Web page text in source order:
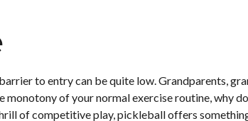
to entry can be quite low. Grandparents,
of your normal exercise routine, why
of competitive play, pickleball offers